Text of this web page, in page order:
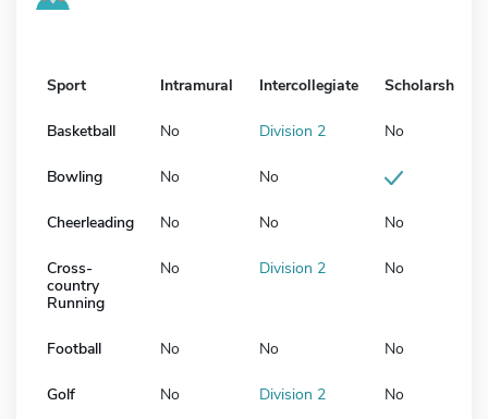
Sport Intramural Intercollegiate Scholarship
Basketball No Division 2 No
Bowling No No
Cheerleading No No No
Cross-
country
Running
No Division 2 No
Football No No No
Golf No Division 2 No